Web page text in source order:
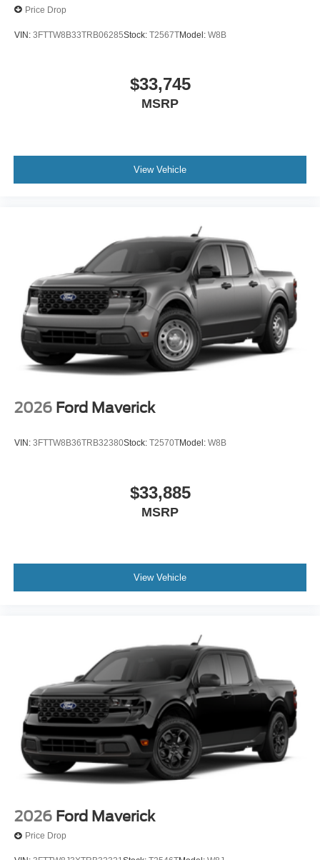
Price Drop
VIN: 3FTTW8B33TRB06285Stock: T2567TModel: W8B
$33,745
MSRP
View Vehicle
2026 Ford Maverick
VIN: 3FTTW8B36TRB32380Stock: T2570TModel: W8B
$33,885
MSRP
View Vehicle
2026 Ford Maverick
Price Drop